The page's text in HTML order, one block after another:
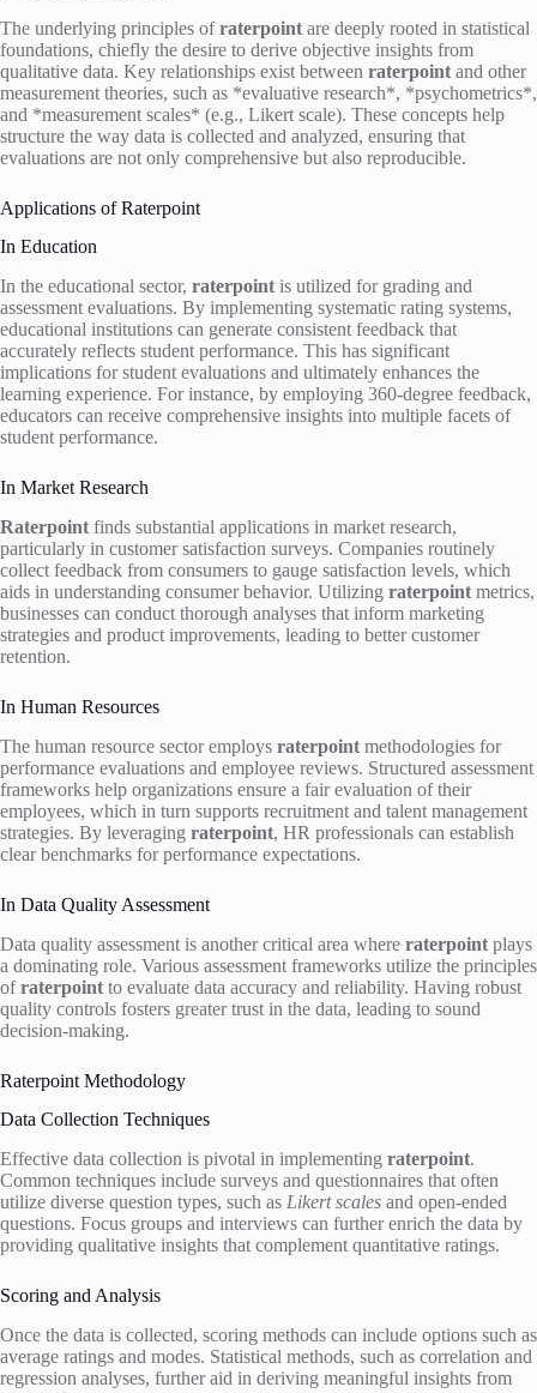
The underlying principles ofraterpoint are deeply rooted in statistical
foundations, chiefly the desire to derive objective insights from
qualitative data. Key relationships exist between raterpoint and other
measurement theories, such as *evaluative research*, *psychometrics*,
and *measurement scales* (e.g., Likert scale). These concepts help
structure the way data is collected and analyzed, ensuring that
evaluations are not only comprehensive but also reproducible.
Applications of Raterpoint
In Education
In the educational sector, raterpoint is utilized for grading and
assessment evaluations. By implementing systematic rating systems,
educational institutions can generate consistent feedback that
accurately reflects student performance. This has significant
implications for student evaluations and ultimately enhances the
learning experience. For instance, by employing 360-degree feedback,
educators can receive comprehensive insights into multiple facets of
student performance.
In Market Research
Raterpoint finds substantial applications in market research,
particularly in customer satisfaction surveys. Companies routinely
collect feedback from consumers to gauge satisfaction levels, which
aids in understanding consumer behavior. Utilizing raterpoint metrics,
businesses can conduct thorough analyses that inform marketing
strategies and product improvements, leading to better customer
retention.
In Human Resources
The human resource sector employs raterpoint methodologies for
performance evaluations and employee reviews. Structured assessment
frameworks help organizations ensure a fair evaluation of their
employees, which in turn supports recruitment and talent management
strategies. By leveraging raterpoint, HR professionals can establish
clear benchmarks for performance expectations.
In Data Quality Assessment
Data quality assessment is another critical area where raterpoint plays
a dominating role. Various assessment frameworks utilize the principles
ofraterpoint to evaluate data accuracy and reliability. Having robust
quality controls fosters greater trust in the data, leading to sound
decision-making.
Raterpoint Methodology
Data Collection Techniques
Effective data collection is pivotal in implementing raterpoint.
Common techniques include surveys and questionnaires that often
utilize diverse question types, such as Likert scales and open-ended
questions. Focus groups and interviews can further enrich the data by
providing qualitative insights that complement quantitative ratings.
Scoring and Analysis
Once the data is collected, scoring methods can include options such as
average ratings and modes. Statistical methods, such as correlation and
regression analyses, further aid in deriving meaningful insights from